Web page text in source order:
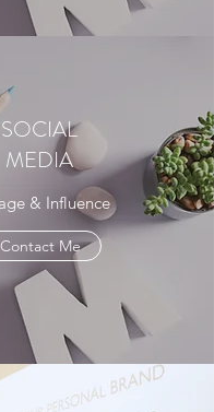
SOCIAL
MEDIA
& Influence
Contact Me